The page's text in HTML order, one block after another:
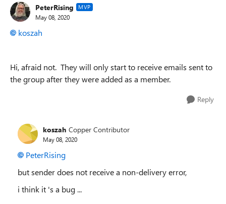
PeterRising MVP
May 08, 2020
koszah
Hi, afraid not. They will only start to receive emails sent to
the group after they were added as a member.
Reply
koszah Copper Contributor
May 08, 2020
PeterRising
but sender does not receive a non-delivery error,
i think it 's a bug ...